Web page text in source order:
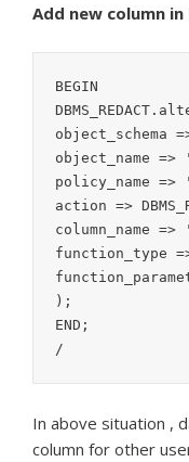
Add new column
BEGIN
object_schema
object_name
policy_name
action =>
column_name
function_type =>
);
END;
/
In above situation ,
column for other